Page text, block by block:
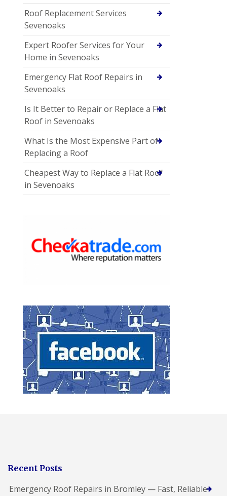
Roof Replacement Services
Sevenoaks
Expert Roofer Services for Your
Home in Sevenoaks
Emergency Flat Roof Repairs in
Sevenoaks
Is It Better to Repair or Replace a Flat
Roof in Sevenoaks
What Is the Most Expensive Part of
Replacing a Roof
Cheapest Way to Replace a Flat Roof
in Sevenoaks
Recent Posts
Emergency Roof Repairs in Bromley — Fast, Reliable